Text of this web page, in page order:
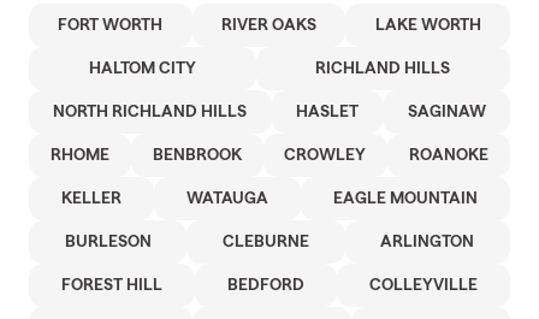
FORT WORTH RIVER OAKS LAKE WORTH
HALTOM CITY RICHLAND HILLS
NORTH RICHLAND HILLS HASLET SAGINAW
RHOME BENBROOK CROWLEY ROANOKE
KELLER WATAUGA EAGLE MOUNTAIN
BURLESON CLEBURNE ARLINGTON
FOREST HILL BEDFORD COLLEYVILLE